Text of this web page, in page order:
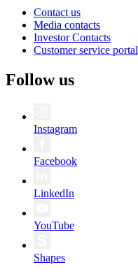
Contact us
Media contacts
Investor Contacts
Customer service portal
Follow us
Instagram
Facebook
LinkedIn
YouTube
Shapes